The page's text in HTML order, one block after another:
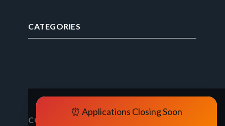
CATEGORIES
⏰ Applications Closing Soon
CONTACT FORM